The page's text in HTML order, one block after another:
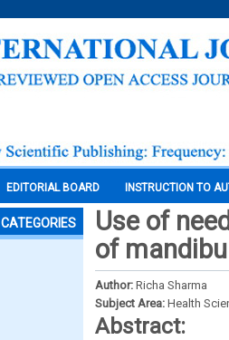
EDITORIAL BOARD INSTRUCTION TO
CATEGORIES
Use of
of
Author: Richa Sharma
Subject Area: Health
Abstract: